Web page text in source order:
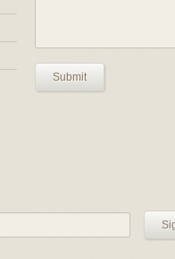
Submit